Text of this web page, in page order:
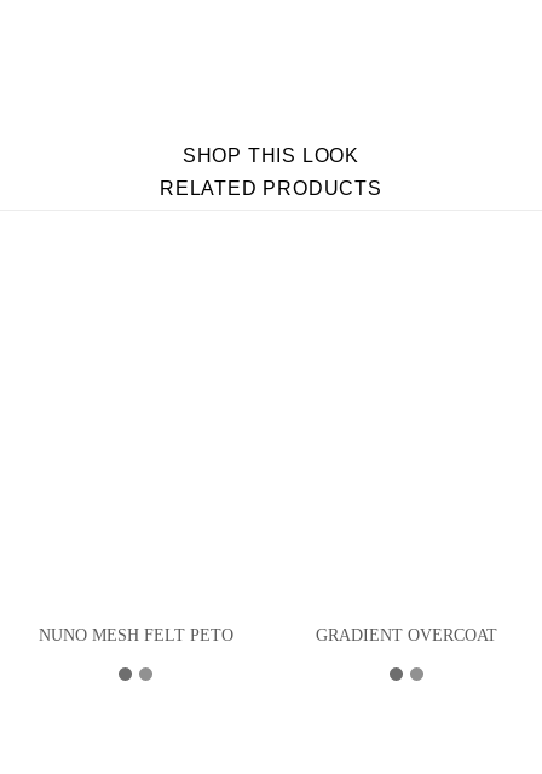
SHOP THIS LOOK
RELATED PRODUCTS
NUNO MESH FELT PETO GRADIENT OVERCOAT